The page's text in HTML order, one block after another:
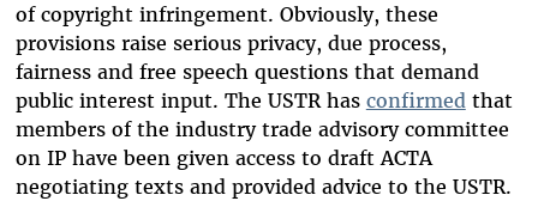
of copyright infringement. Obviously, these
provisions raise serious privacy, due process,
fairness and free speech questions that demand
public interest input. The USTR has confirmedthat
members of the industry trade advisory committee
on IP have been given access to draft ACTA
negotiating texts and provided advice to the USTR.